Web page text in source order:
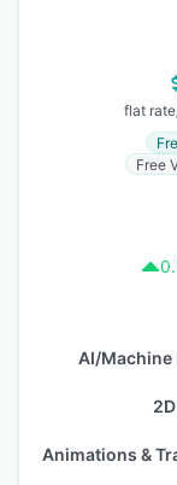
flat rate
Free
AI/Machine
Animations &